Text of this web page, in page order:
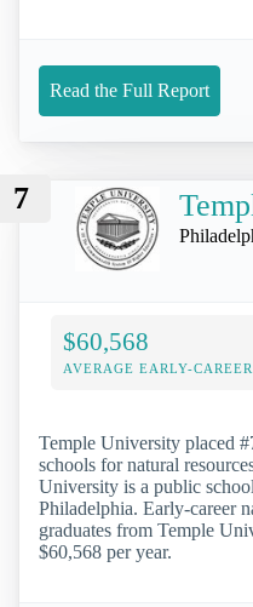
Read the Full Report
7
$60,568
AVERAGE EARLY-
Temple University placed
schools for natural
University is a public
Philadelphia. Early-career
graduates from Temple
$60,568 per year.